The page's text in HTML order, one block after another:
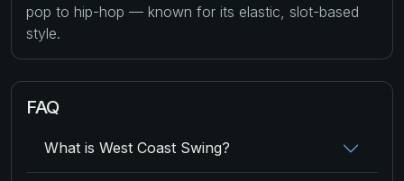
pop to hip-hop — known for its elastic, slot-based
style.
FAQ
What is West Coast Swing?